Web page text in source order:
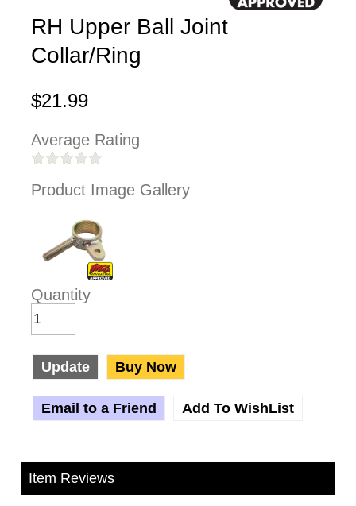
RH Upper Ball Joint
Collar/Ring
$21.99
Average Rating
Product Image Gallery
Quantity
Update Buy Now
Email to a Friend Add To WishList
Item Reviews